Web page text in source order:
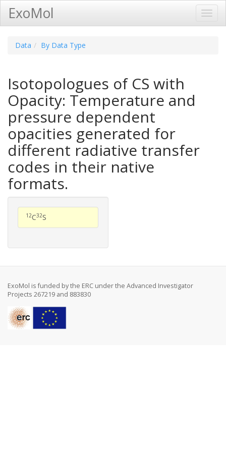
ExoMol
Data By Data Type
Isotopologues of CS with
Opacity: Temperature and
pressure dependent
opacities generated for
different radiative transfer
codes in their native
formats.
12C32S
ExoMol is funded by the ERC under the Advanced Investigator
Projects 267219 and 883830